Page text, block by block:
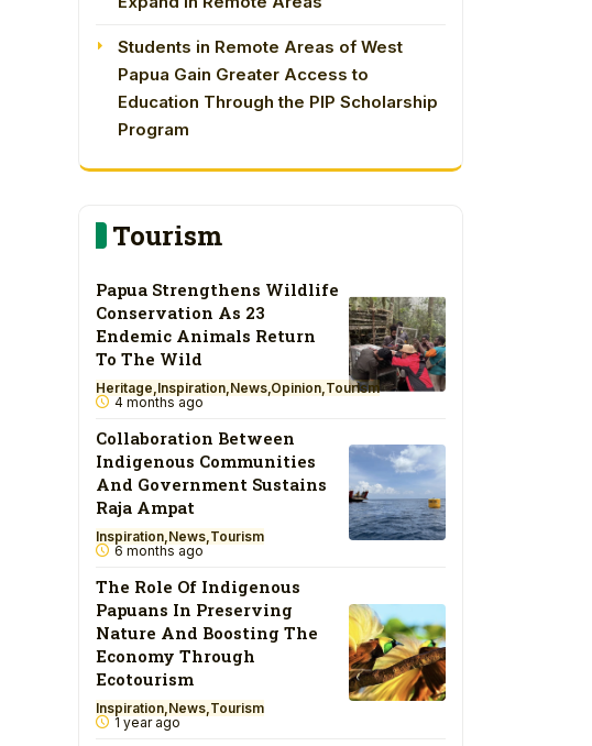
Students in Remote Areas of West
Papua Gain Greater Access to
Education Through the PIP Scholarship
Program
Tourism
Papua Strengthens Wildlife
Conservation As 23
Endemic Animals Return
To The Wild
Heritage Inspiration News Opinion Tourism
4 months ago
Collaboration Between
Indigenous Communities
And Government Sustains
Raja Ampat
Inspiration News Tourism
6 months ago
The Role Of Indigenous
Papuans In Preserving
Nature And Boosting The
Economy Through
Ecotourism
Inspiration News Tourism
1 year ago